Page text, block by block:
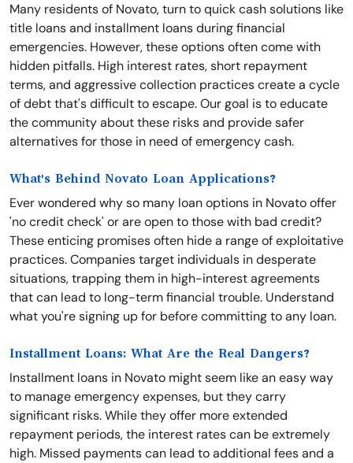
Many residents of Novato, turn to quick cash solutions like
title loans and installment loans during financial
emergencies. However, these options often come with
hidden pitfalls. High interest rates, short repayment
terms, and aggressive collection practices create a cycle
of debt that's difficult to escape. Our goal is to educate
the community about these risks and provide safer
alternatives for those in need of emergency cash.
What's Behind Novato Loan Applications?
Ever wondered why so many loan options in Novato offer
'no credit check' or are open to those with bad credit?
These enticing promises often hide a range of exploitative
practices. Companies target individuals in desperate
situations, trapping them in high-interest agreements
that can lead to long-term financial trouble. Understand
what you're signing up for before committing to any loan.
Installment Loans: What Are the Real Dangers?
Installment loans in Novato might seem like an easy way
to manage emergency expenses, but they carry
significant risks. While they offer more extended
repayment periods, the interest rates can be extremely
high. Missed payments can lead to additional fees and a